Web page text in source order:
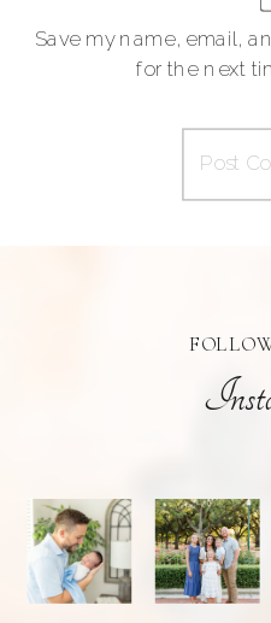
Save my name, email,
for the next